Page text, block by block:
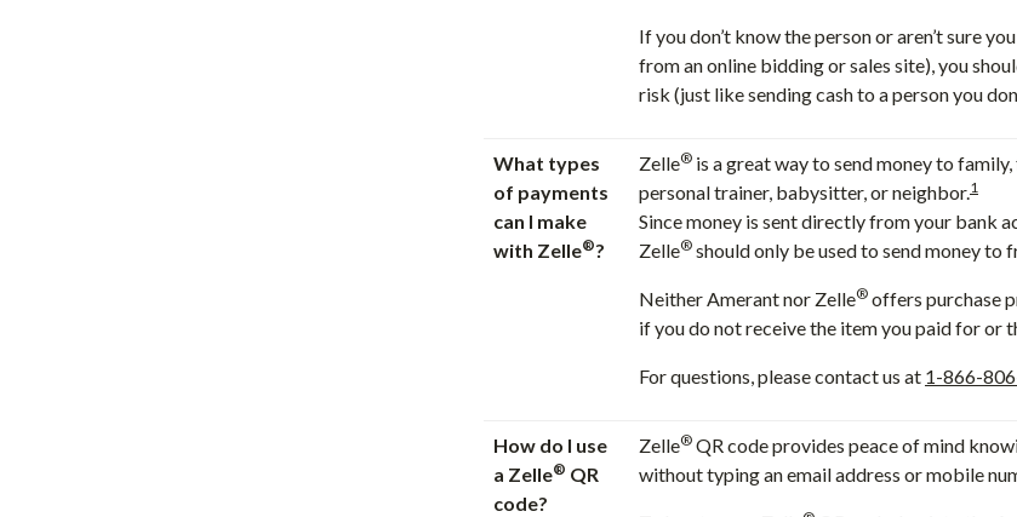
If you don’t know the person or aren’t sure
from an online bidding or sales site), you
risk (just like sending cash to a person you
What types
of payments
can I make
with Zelle®?
Zelle® is a great way to send money to
personal trainer, babysitter, or neighbor.1
Since money is sent directly from your bank
Zelle® should only be used to send money to
Neither Amerant nor Zelle® offers purchase
if you do not receive the item you paid for or
For questions, please contact us at 1-866-
How do I use
a Zelle® QR
code?
Zelle® QR code provides peace of mind
without typing an email address or mobile